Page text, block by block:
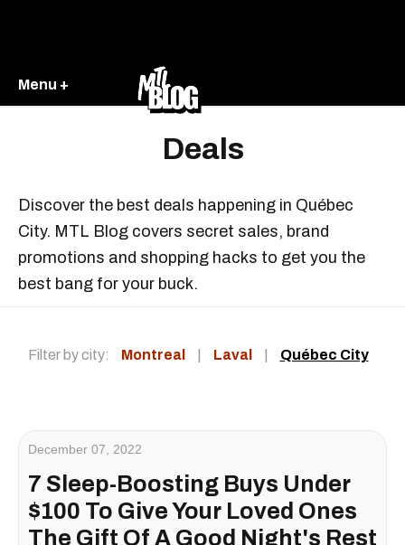
Menu +
Deals
Discover the best deals happening in Québec
City. MTL Blog covers secret sales, brand
promotions and shopping hacks to get you the
best bang for your buck.
Filter by city: Montreal Laval Québec City
December 07, 2022
7 Sleep-Boosting Buys Under
$100 To Give Your Loved Ones
The Gift Of A Good Night's Rest